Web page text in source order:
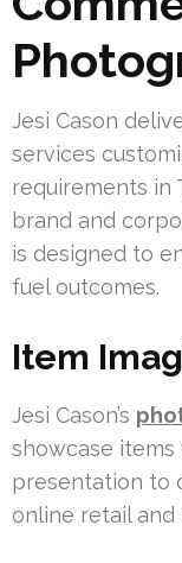
Jesi Cason
services
requirements in
brand and
is designed to
fuel outcomes.
Item
Jesi Cason’s
showcase
presentation to
online retail and